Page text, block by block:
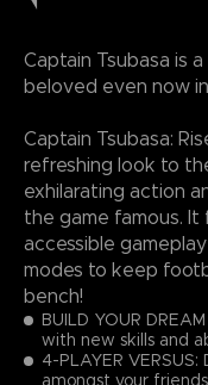
Captain Tsubasa is
beloved even now
Captain Tsubasa:
refreshing look to
exhilarating action
the game famous.
accessible
modes to keep
bench!
BUILD YOUR
with new skills and
4-PLAYER
amongst your